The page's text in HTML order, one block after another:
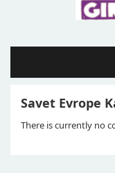
Savet Evrope
There is currently no